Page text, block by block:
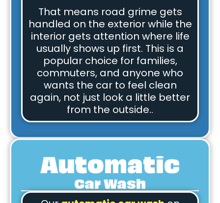
That means road grime gets
handled on the exterior while the
interior gets attention where life
usually shows up first. This is a
popular choice for families,
commuters, and anyone who
wants the car to feel clean
again, not just look a little better
from the outside..
Automatic
Car Wash